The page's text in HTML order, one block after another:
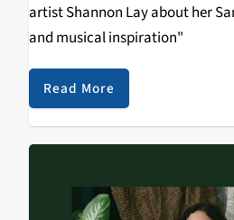
artist Shannon Lay about her
and musical inspiration"
Read More